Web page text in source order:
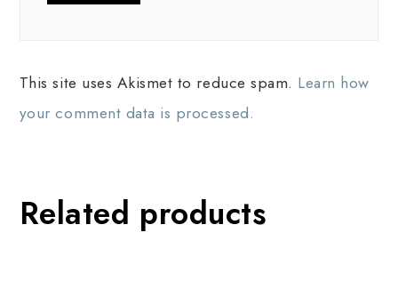
This site uses Akismet to reduce spam. Learn how
your comment data is processed.
Related products